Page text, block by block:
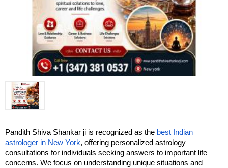
Pandith Shiva Shankar ji is recognized as the best Indian
astrologer in New York, offering personalized astrology
consultations for individuals seeking answers to important life
concerns. We focus on understanding unique situations and